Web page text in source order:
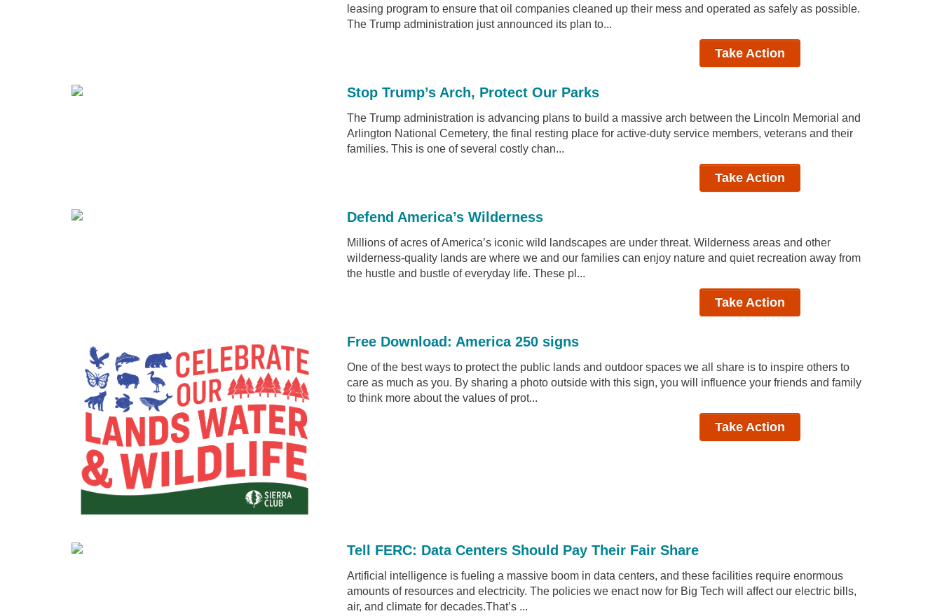
leasing program to ensure that oil companies cleaned up their mess and operated as safely as possible.
The Trump administration just announced its plan to...
Take Action
Stop Trump’s Arch, Protect Our Parks
The Trump administration is advancing plans to build a massive arch between the Lincoln Memorial and
Arlington National Cemetery, the final resting place for active-duty service members, veterans and their
families. This is one of several costly chan...
Take Action
Defend America’s Wilderness
Millions of acres of America’s iconic wild landscapes are under threat. Wilderness areas and other
wilderness-quality lands are where we and our families can enjoy nature and quiet recreation away from
the hustle and bustle of everyday life. These pl...
Take Action
Free Download: America 250 signs
One of the best ways to protect the public lands and outdoor spaces we all share is to inspire others to
care as much as you. By sharing a photo outside with this sign, you will influence your friends and family
to think more about the values of prot...
Take Action
Tell FERC: Data Centers Should Pay Their Fair Share
Artificial intelligence is fueling a massive boom in data centers, and these facilities require enormous
amounts of resources and electricity. The policies we enact now for Big Tech will affect our electric bills,
air, and climate for decades.That’s ...